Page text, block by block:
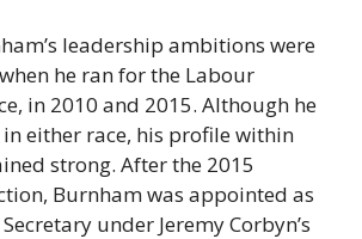
leadership ambitions were
he ran for the Labour
in 2010 and 2015. Although he
in either race, his profile within
strong. After the 2015
Burnham was appointed as
under Jeremy Corbyn’s